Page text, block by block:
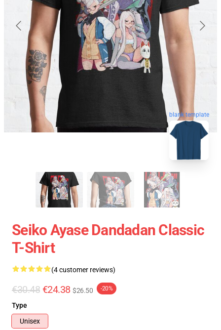
blank template
Seiko Ayase Dandadan Classic
T-Shirt
(4 customer reviews)
€30.48 €24.38 $26.50 -20%
Type
Unisex